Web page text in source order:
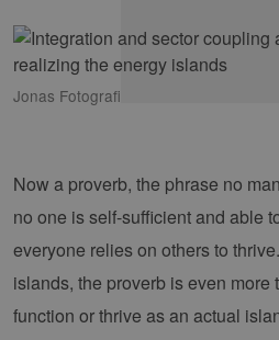
Jonas Fotografi
Now a proverb, the phrase no
no one is self-sufficient and able
everyone relies on others to
islands, the proverb is even
function or thrive as an actual